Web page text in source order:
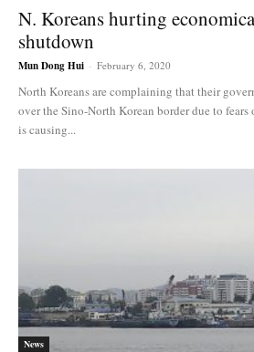
N. Koreans hurting
shutdown
Mun Dong Hui - February 6, 2020
North Koreans are complaining that their
over the Sino-North Korean border due to
is causing...
News